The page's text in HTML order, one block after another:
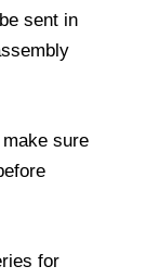
sent in
sure
for